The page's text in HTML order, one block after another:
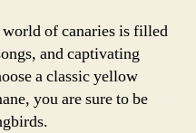
of canaries is filled
and captivating
a classic yellow
you are sure to be